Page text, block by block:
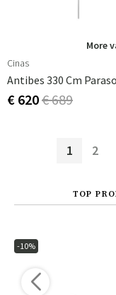
More
Cinas
€ 620€ 689
1 2
TOP
-10%